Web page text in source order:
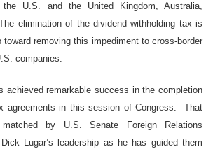
the U.S. and the United Kingdom, Australia,
elimination of the dividend withholding tax is
toward removing this impediment to cross-border
companies.
achieved remarkable success in the completion
agreements in this session of Congress. That
by U.S. Senate Foreign Relations
Lugar’s leadership as he has guided them